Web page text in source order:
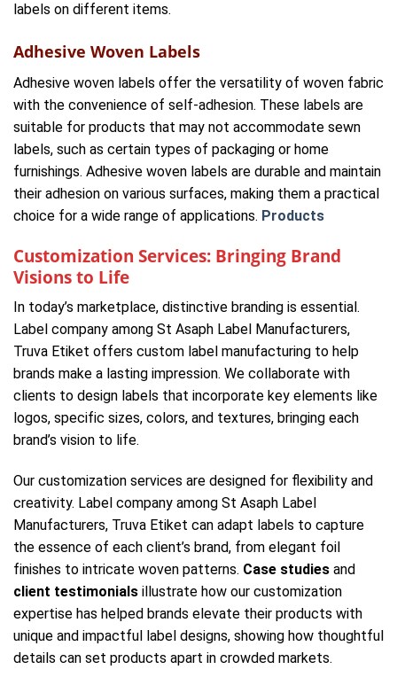
labels on different items.
Adhesive Woven Labels
Adhesive woven labels offer the versatility of woven fabric
with the convenience of self-adhesion. These labels are
suitable for products that may not accommodate sewn
labels, such as certain types of packaging or home
furnishings. Adhesive woven labels are durable and maintain
their adhesion on various surfaces, making them a practical
choice for a wide range of applications. Products
Customization Services: Bringing Brand
Visions to Life
In today’s marketplace, distinctive branding is essential.
Label company among St Asaph Label Manufacturers,
Truva Etiket offers custom label manufacturing to help
brands make a lasting impression. We collaborate with
clients to design labels that incorporate key elements like
logos, specific sizes, colors, and textures, bringing each
brand’s vision to life.
Our customization services are designed for flexibility and
creativity. Label company among St Asaph Label
Manufacturers, Truva Etiket can adapt labels to capture
the essence of each client’s brand, from elegant foil
finishes to intricate woven patterns. Case studies and
client testimonials illustrate how our customization
expertise has helped brands elevate their products with
unique and impactful label designs, showing how thoughtful
details can set products apart in crowded markets.